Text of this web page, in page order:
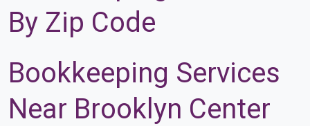
By Zip Code
Bookkeeping Services
Near Brooklyn Center